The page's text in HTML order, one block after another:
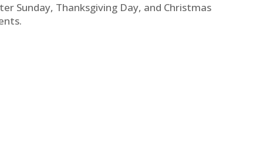
Sunday, Thanksgiving Day, and Christmas